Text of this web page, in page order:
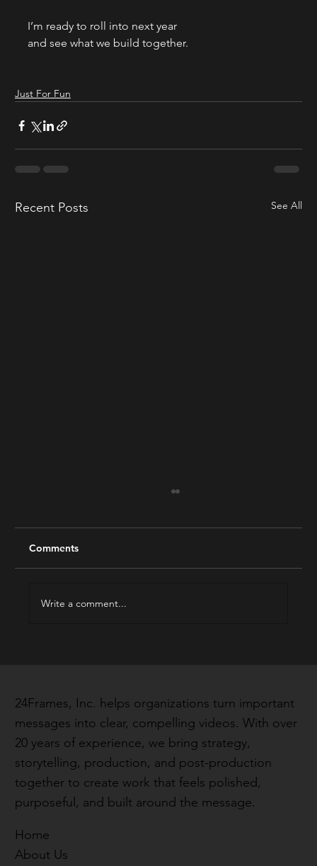
I’m ready to roll into next year
and see what we build together.
Just For Fun
Recent Posts See All
Comments
Write a comment...
24Frames, Inc. helps organizations turn important
messages into clear, compelling videos. With over
20 years of experience, we bring strategy,
storytelling, production, and post-production
together to create work that feels polished,
purposeful, and built around the message.
Home
About Us